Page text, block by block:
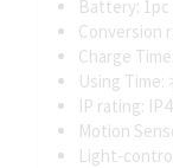
Battery: 1pc
Conversion
Charge
Using Time:
IP rating:
Motion
Light-